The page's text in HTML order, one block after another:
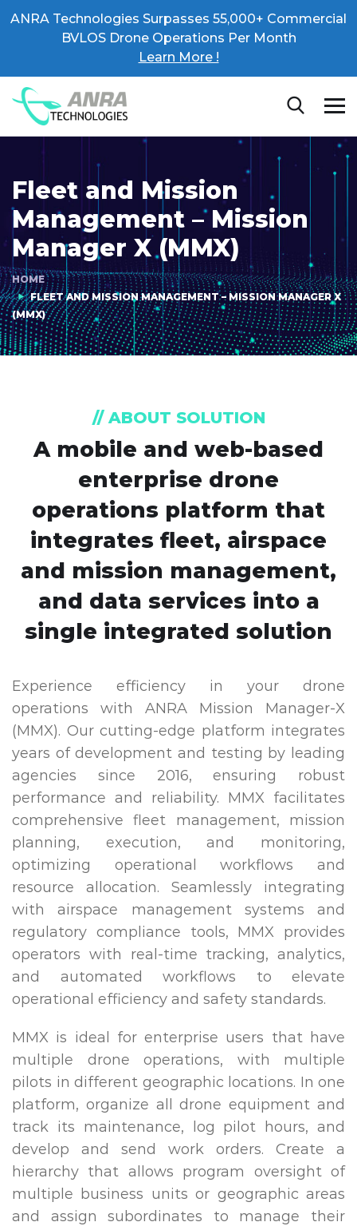
ANRA Technologies Surpasses 55,000+ Commercial
BVLOS Drone Operations Per Month
Learn More !
Fleet and Mission
Management – Mission
Manager X (MMX)
HOME
FLEET AND MISSION MANAGEMENT – MISSION MANAGER X
(MMX)
// ABOUT SOLUTION
A mobile and web-based
enterprise drone
operations platform that
integrates fleet, airspace
and mission management,
and data services into a
single integrated solution
Experience efficiency in your drone
operations with ANRA Mission Manager-X
(MMX). Our cutting-edge platform integrates
years of development and testing by leading
agencies since 2016, ensuring robust
performance and reliability. MMX facilitates
comprehensive fleet management, mission
planning, execution, and monitoring,
optimizing operational workflows and
resource allocation. Seamlessly integrating
with airspace management systems and
regulatory compliance tools, MMX provides
operators with real-time tracking, analytics,
and automated workflows to elevate
operational efficiency and safety standards.
MMX is ideal for enterprise users that have
multiple drone operations, with multiple
pilots in different geographic locations. In one
platform, organize all drone equipment and
track its maintenance, log pilot hours, and
develop and send work orders. Create a
hierarchy that allows program oversight of
multiple business units or geographic areas
and assign subordinates to manage their